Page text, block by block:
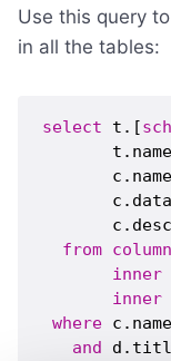
Use this query
in all the tables:
select t.[
from
inner
inner
where
and